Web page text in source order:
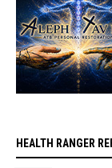
HEALTH RANGER